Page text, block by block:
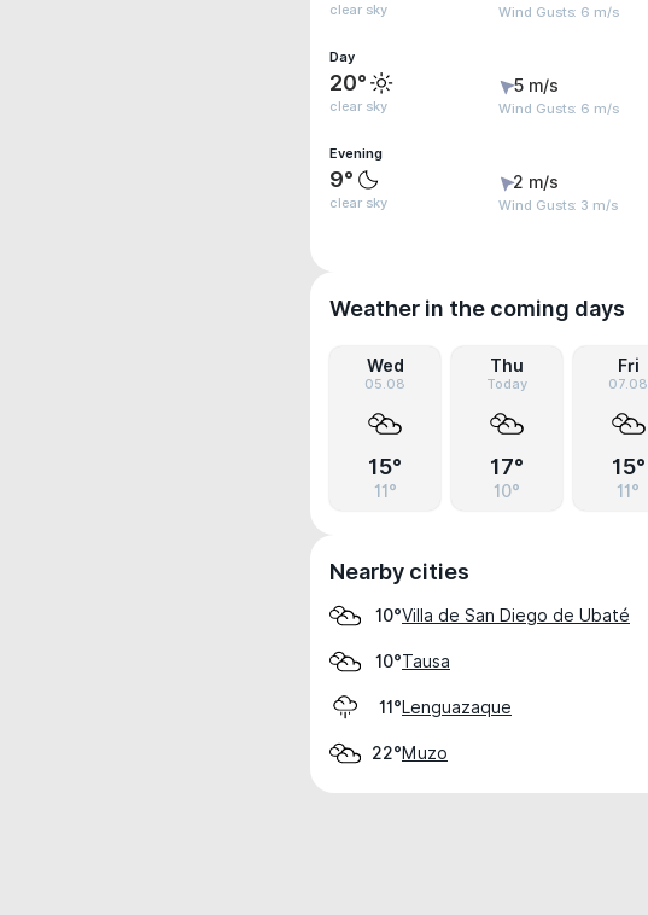
clear sky Wind Gusts: 6 m/s
Day
20°
clear sky
5 m/s
Wind Gusts: 6 m/s
Evening
9°
clear sky
2 m/s
Wind Gusts: 3 m/s
Weather in the coming days
Wed
05.08
15°
11°
Thu
Today
17°
10°
Fri
07.08
15°
11°
Nearby cities
10°Villa de San Diego de Ubaté
10°Tausa
11°Lenguazaque
22°Muzo